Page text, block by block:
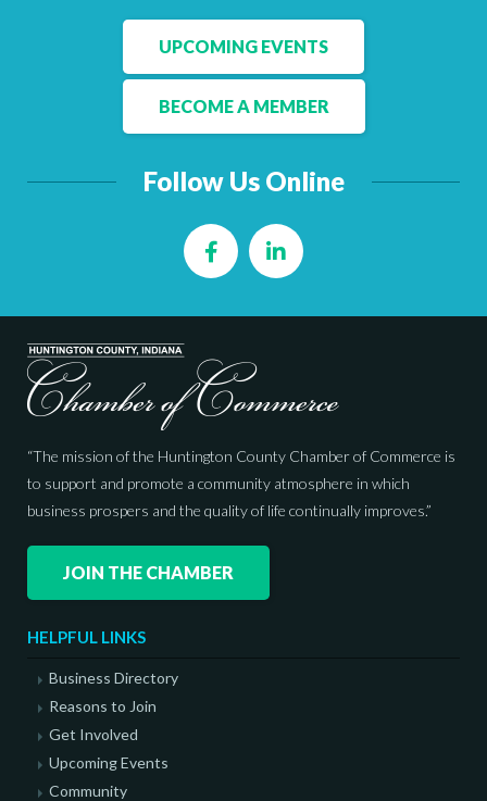
UPCOMING EVENTS
BECOME A MEMBER
Follow Us Online
FacebookLinkedIn
“The mission of the Huntington County Chamber of Commerce is
to support and promote a community atmosphere in which
business prospers and the quality of life continually improves.”
JOIN THE CHAMBER
HELPFUL LINKS
Business Directory
Reasons to Join
Get Involved
Upcoming Events
Community